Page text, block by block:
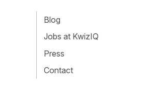
Blog
Jobs at KwizIQ
Press
Contact